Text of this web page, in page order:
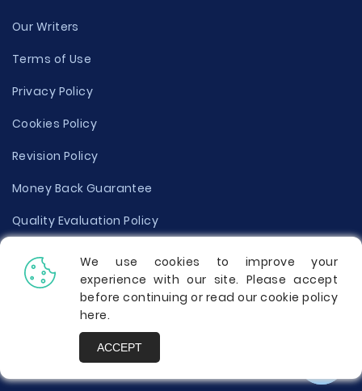
Our Writers
Terms of Use
Privacy Policy
Cookies Policy
Revision Policy
Money Back Guarantee
Quality Evaluation Policy
Disclaimer
Donate Your Essay
Report a Complaint
We use cookies to improve your
experience with our site. Please accept
before continuing or read our cookie policy
here.
ACCEPT